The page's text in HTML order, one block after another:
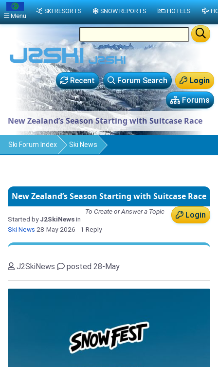
Login
Forum Search
Recent
Forums
New Zealand’s Season Starting with Suitcase Race
Ski Forum Index Ski News
New Zealand’s Season Starting with Suitcase Race
Login
To Create or Answer a Topic
Started byJ2SkiNewsin
Ski News 28-May-2026 - 1 Reply
J2SkiNews posted 28-May
Menu
SKI RESORTS SNOW REPORTS HOTELS